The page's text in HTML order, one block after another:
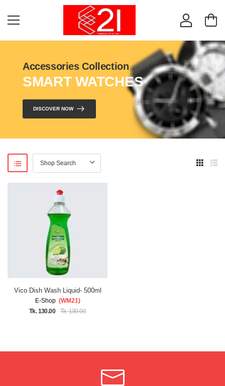
Accessories Collection
SMART WATCHES
DISCOVER NOW
Vico Dish Wash Liquid- 500ml
E-Shop (WM21)
Tk. 130.00
Tk. 130.00